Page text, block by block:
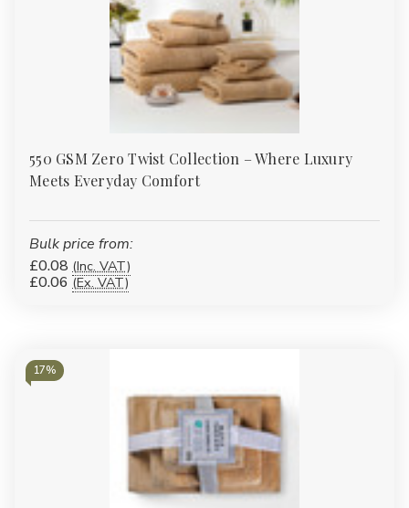
550 GSM Zero Twist Collection – Where Luxury
Meets Everyday Comfort
Bulk price from:
£0.08 (Inc. VAT)
£0.06 (Ex. VAT)
17%